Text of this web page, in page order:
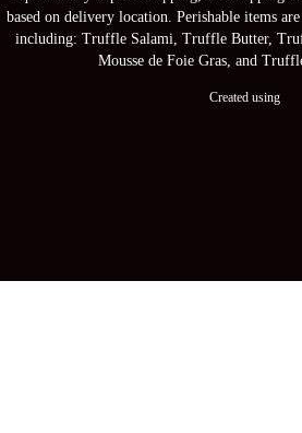
based on delivery location. Perishable items
including: Truffle Salami, Truffle Butter,
Mousse de Foie Gras, and
Created using